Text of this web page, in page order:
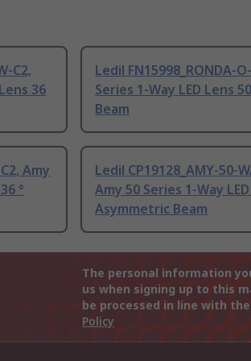
C2,
36
Ledil FN15998_RONDA-
Series 1-Way LED Lens
Beam
Amy
°
Ledil CP19128_AMY-50-
Amy 50 Series 1-Way
Asymmetric Beam
The personal information
us when signing up to this
be processed in line with the
Policy